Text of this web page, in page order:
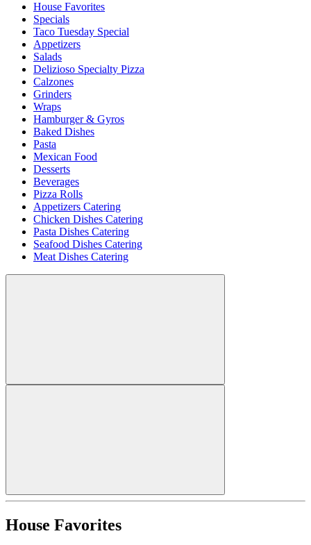
House Favorites
Specials
Taco Tuesday Special
Appetizers
Salads
Delizioso Specialty Pizza
Calzones
Grinders
Wraps
Hamburger & Gyros
Baked Dishes
Pasta
Mexican Food
Desserts
Beverages
Pizza Rolls
Appetizers Catering
Chicken Dishes Catering
Pasta Dishes Catering
Seafood Dishes Catering
Meat Dishes Catering
House Favorites